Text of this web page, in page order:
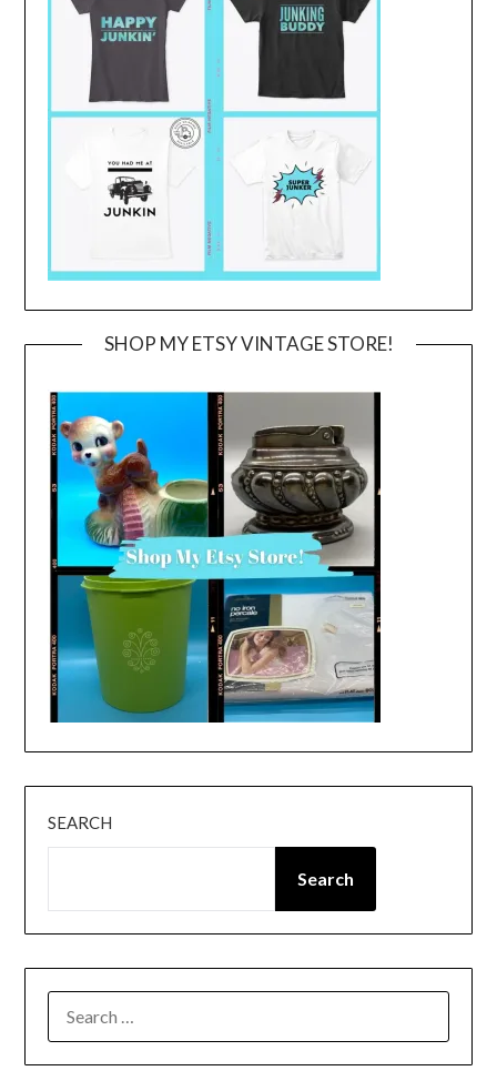
SHOP MY ETSY VINTAGE STORE!
SEARCH
Search
FOR: